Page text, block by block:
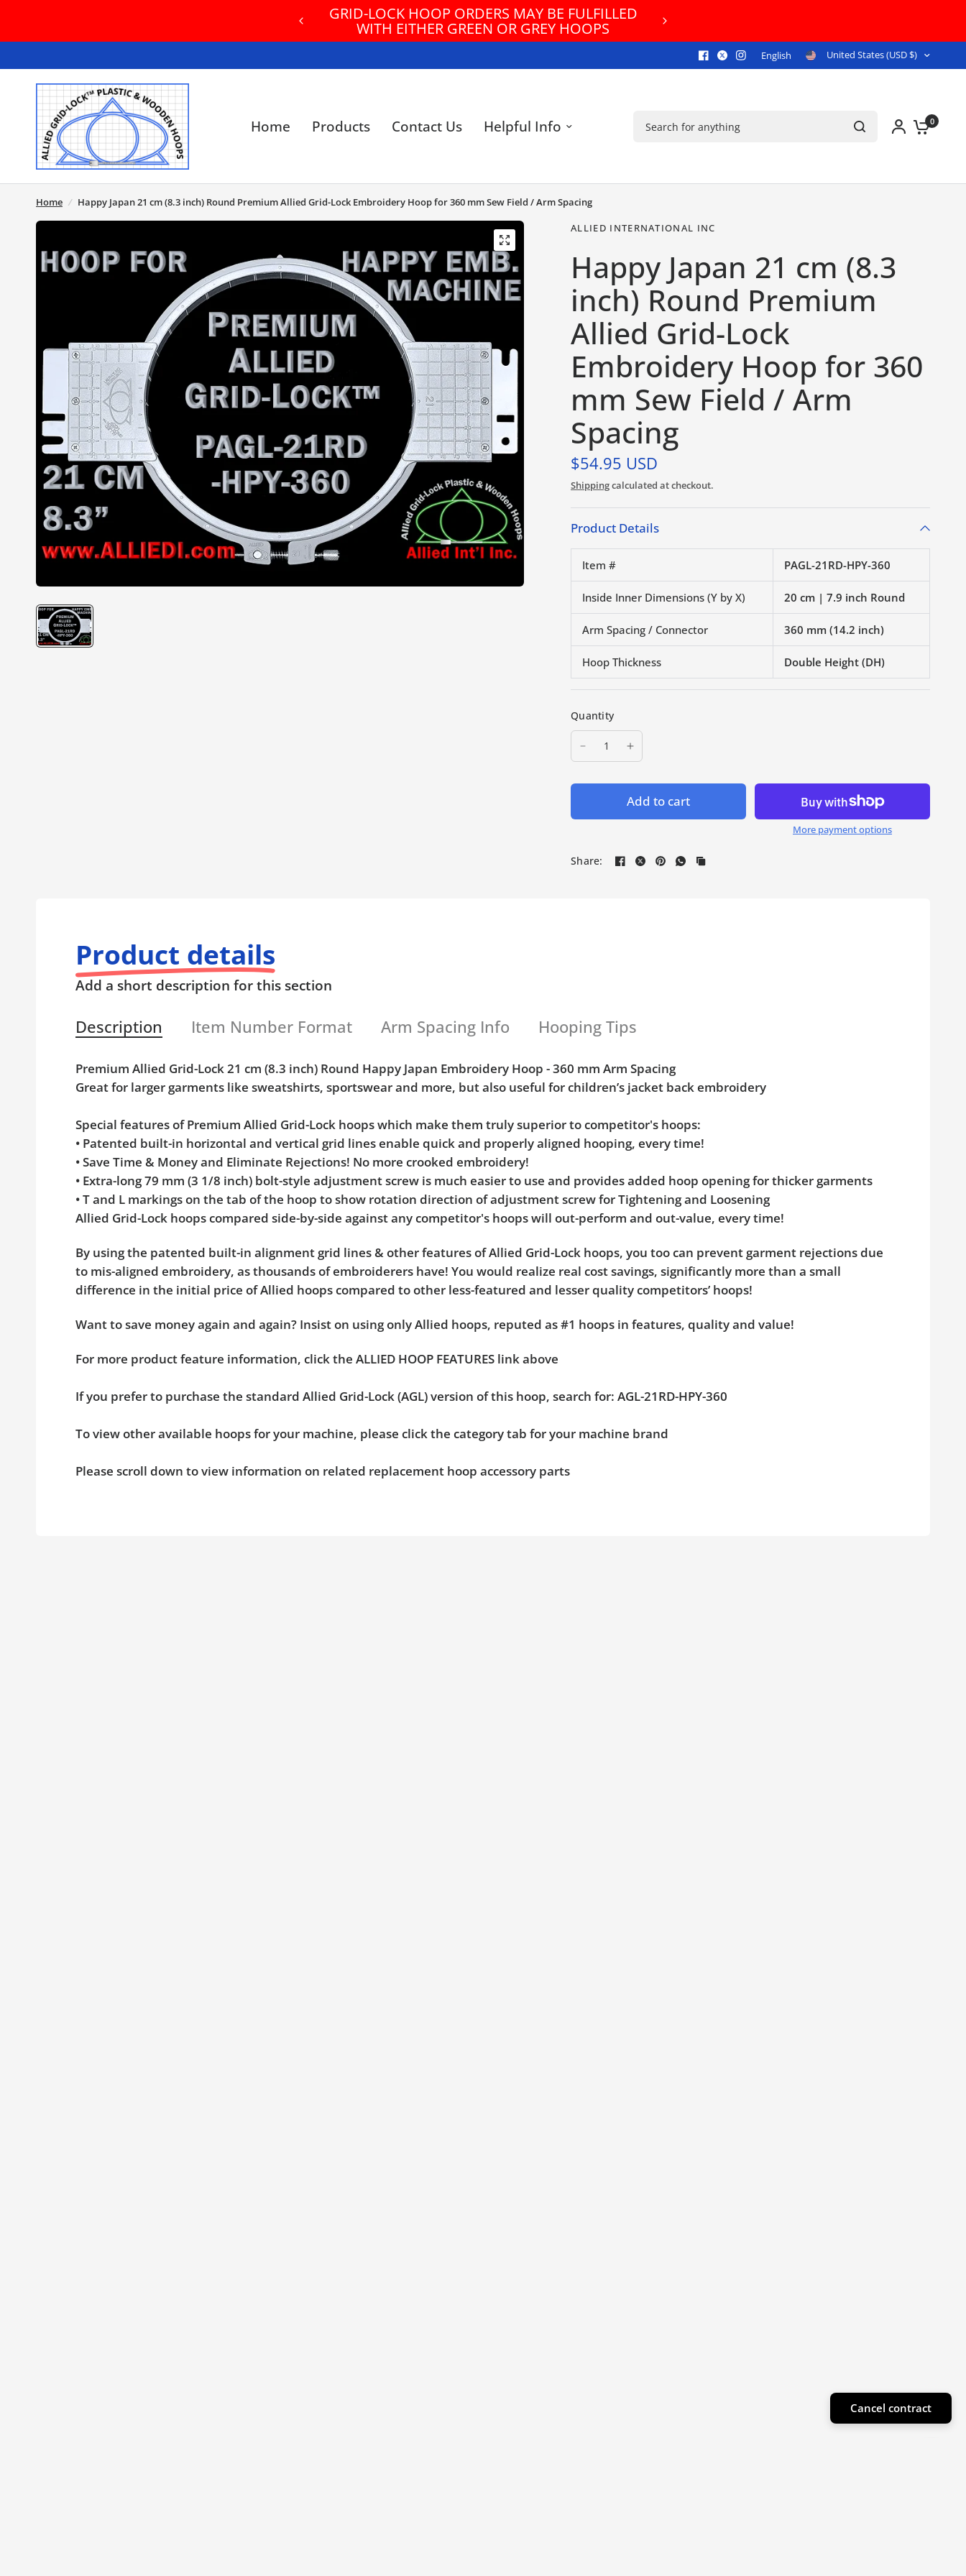
FREE U.S. GROUND SHIPPING ON ORDERS $300+!
GRID-LOCK HOOP ORDERS MAY BE FULFILLED
WITH EITHER GREEN OR GREY HOOPS
English United States (USD $)
Home Products Contact Us Helpful Info 0
Home / Happy Japan 21 cm (8.3 inch) Round Premium Allied Grid-Lock Embroidery Hoop for 360 mm Sew Field / Arm Spacing
ALLIED INTERNATIONAL INC
Happy Japan 21 cm (8.3
inch) Round Premium
Allied Grid-Lock
Embroidery Hoop for 360
mm Sew Field / Arm
Spacing
$54.95 USD
Shippingcalculated at checkout.
Product Details
Item # PAGL-21RD-HPY-360
Inside Inner Dimensions (Y by X) 20 cm | 7.9 inch Round
Arm Spacing / Connector 360 mm (14.2 inch)
Hoop Thickness Double Height (DH)
Quantity
Add to cart
More payment options
Share:
Product details
Add a short description for this section
Description Item Number Format Arm Spacing Info Hooping Tips
Premium Allied Grid-Lock 21 cm (8.3 inch) Round Happy Japan Embroidery Hoop - 360 mm Arm Spacing
Great for larger garments like sweatshirts, sportswear and more, but also useful for children’s jacket back embroidery
Special features of Premium Allied Grid-Lock hoops which make them truly superior to competitor's hoops:
• Patented built-in horizontal and vertical grid lines enable quick and properly aligned hooping, every time!
• Save Time & Money and Eliminate Rejections! No more crooked embroidery!
• Extra-long 79 mm (3 1/8 inch) bolt-style adjustment screw is much easier to use and provides added hoop opening for thicker garments
• T and L markings on the tab of the hoop to show rotation direction of adjustment screw for Tightening and Loosening
Allied Grid-Lock hoops compared side-by-side against any competitor's hoops will out-perform and out-value, every time!
By using the patented built-in alignment grid lines & other features of Allied Grid-Lock hoops, you too can prevent garment rejections due
to mis-aligned embroidery, as thousands of embroiderers have! You would realize real cost savings, significantly more than a small
difference in the initial price of Allied hoops compared to other less-featured and lesser quality competitors’ hoops!
Want to save money again and again? Insist on using only Allied hoops, reputed as #1 hoops in features, quality and value!
For more product feature information, click the ALLIED HOOP FEATURES link above
If you prefer to purchase the standard Allied Grid-Lock (AGL) version of this hoop, search for: AGL-21RD-HPY-360
To view other available hoops for your machine, please click the category tab for your machine brand
Please scroll down to view information on related replacement hoop accessory parts
Cancel contract